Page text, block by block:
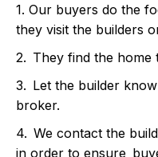
1. Our buyers do the
they visit the builders
2. They find the home
3. Let the builder
broker.
4. We contact the
in order to ensure